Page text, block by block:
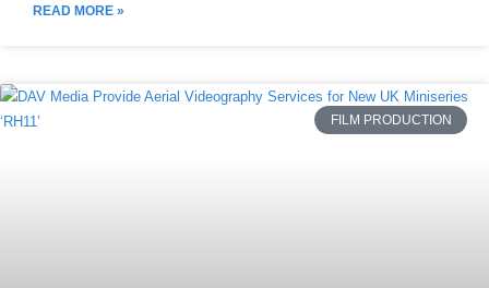
READ MORE »
FILM PRODUCTION